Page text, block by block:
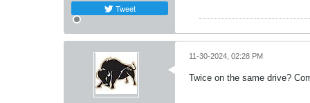
Tweet
11-30-2024, 02:28 PM
Twice on the same drive?